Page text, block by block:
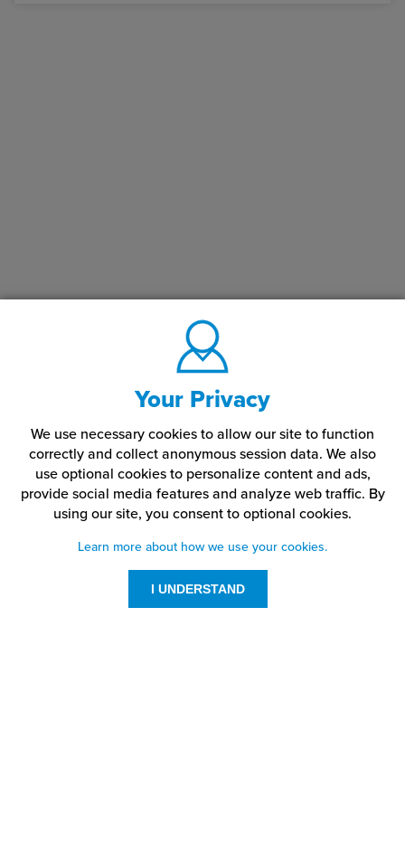
Your Privacy
We use necessary cookies to allow our site to function
correctly and collect anonymous session data. We also
use optional cookies to personalize content and ads,
provide social media features and analyze web traffic. By
using our site, you consent to optional cookies.
Learn more about how we use your cookies.
I UNDERSTAND